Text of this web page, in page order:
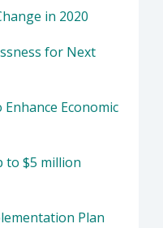
in 2020
for Next
Economic
to $5 million
Plan